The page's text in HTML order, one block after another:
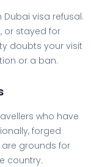
visa refusal.
or stayed for
doubts your visit
or a ban.
who have
forged
grounds for
country.